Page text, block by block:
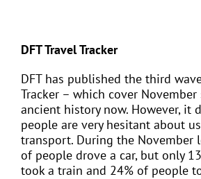
DFT Travel Tracker
DFT has published the third
Tracker – which cover November
ancient history now. However, it
people are very hesitant about
transport. During the November
of people drove a car, but only
took a train and 24% of people